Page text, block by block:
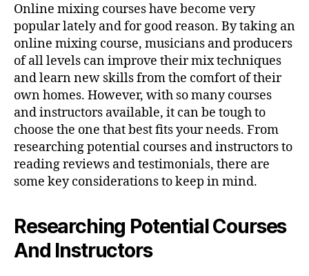
Online mixing courses have become very
popular lately and for good reason. By taking an
online mixing course, musicians and producers
of all levels can improve their mix techniques
and learn new skills from the comfort of their
own homes. However, with so many courses
and instructors available, it can be tough to
choose the one that best fits your needs. From
researching potential courses and instructors to
reading reviews and testimonials, there are
some key considerations to keep in mind.
Researching Potential Courses
And Instructors